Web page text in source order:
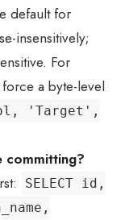
default for
insensitively;
For
a byte-level
col, 'Target',
committing?
SELECT id,